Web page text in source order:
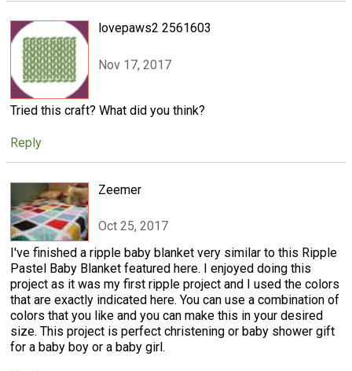
lovepaws2 2561603
Nov 17, 2017
Tried this craft? What did you think?
Reply
Zeemer
Oct 25, 2017
I've finished a ripple baby blanket very similar to this Ripple
Pastel Baby Blanket featured here. I enjoyed doing this
project as it was my first ripple project and I used the colors
that are exactly indicated here. You can use a combination of
colors that you like and you can make this in your desired
size. This project is perfect christening or baby shower gift
for a baby boy or a baby girl.